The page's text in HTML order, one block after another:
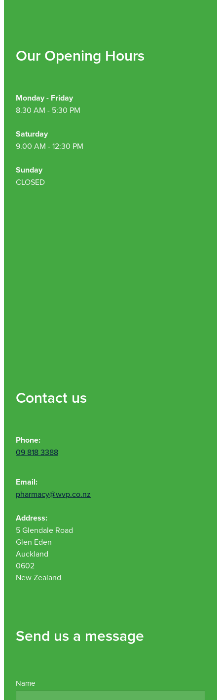
Our Opening Hours
Monday - Friday
8.30 AM - 5:30 PM
Saturday
9.00 AM - 12:30 PM
Sunday
CLOSED
Contact us
Phone:
09 818 3388
Email:
pharmacy@wvp.co.nz
Address:
5 Glendale Road
Glen Eden
Auckland
0602
New Zealand
Send us a message
Name